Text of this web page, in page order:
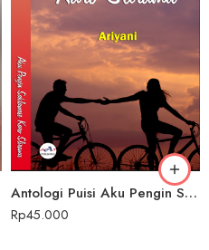
Antologi Puisi Aku Pengin Saklawase Karo Sliramu
Rp45.000